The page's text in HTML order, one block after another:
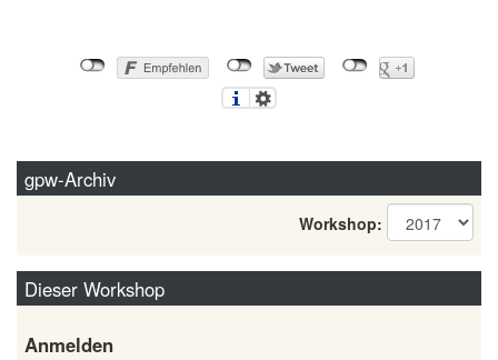
gpw-Archiv
Workshop:
Dieser Workshop
Anmelden